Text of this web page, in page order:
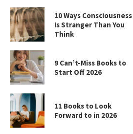
10 Ways Consciousness
Is Stranger Than You
Think
9 Can’t-Miss Books to
Start Off 2026
11 Books to Look
Forward to in 2026